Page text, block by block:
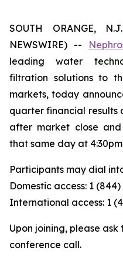
SOUTH ORANGE,
NEWSWIRE) --
leading water
filtration solutions to
markets, today
quarter financial results
after market close
that same day at 4:30pm
Participants may dial
Domestic access: 1
International access: 1
Upon joining, please
conference call.